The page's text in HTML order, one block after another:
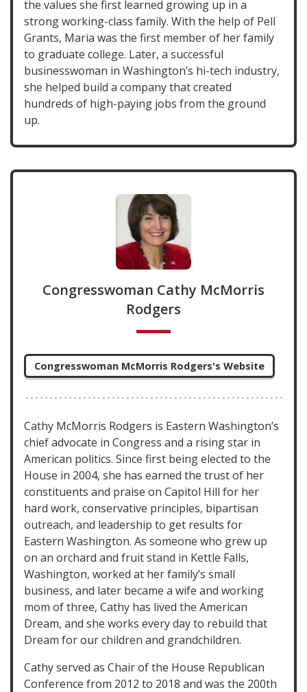
the values she first learned growing up in a
strong working-class family. With the help of Pell
Grants, Maria was the first member of her family
to graduate college. Later, a successful
businesswoman in Washington’s hi-tech industry,
she helped build a company that created
hundreds of high-paying jobs from the ground
up.
Congresswoman Cathy McMorris
Rodgers
Congresswoman McMorris Rodgers's Website
Cathy McMorris Rodgers is Eastern Washington’s
chief advocate in Congress and a rising star in
American politics. Since first being elected to the
House in 2004, she has earned the trust of her
constituents and praise on Capitol Hill for her
hard work, conservative principles, bipartisan
outreach, and leadership to get results for
Eastern Washington. As someone who grew up
on an orchard and fruit stand in Kettle Falls,
Washington, worked at her family’s small
business, and later became a wife and working
mom of three, Cathy has lived the American
Dream, and she works every day to rebuild that
Dream for our children and grandchildren.
Cathy served as Chair of the House Republican
Conference from 2012 to 2018 and was the 200th